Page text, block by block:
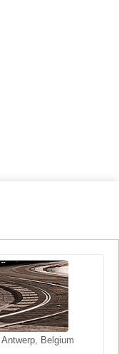
Antwerp, Belgium
Baux, Provence,